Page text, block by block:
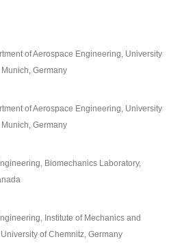
of Aerospace Engineering, University
Germany
of Aerospace Engineering, University
Germany
Biomechanics Laboratory,
Institute of Mechanics and
of Chemnitz, Germany